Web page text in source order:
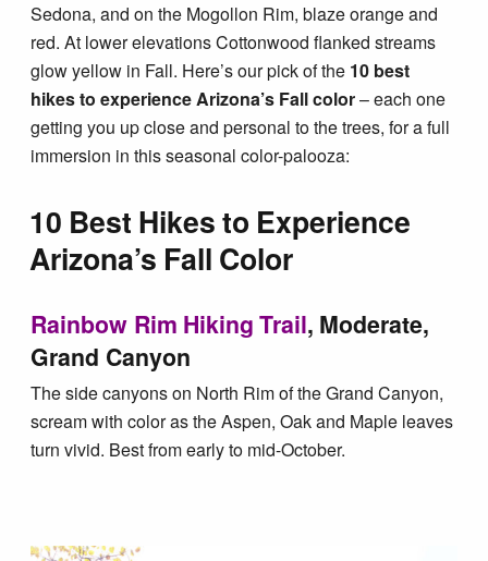
Hiking Tips
Inspiration
Hiking Heros
About me
Contact
Sedona, and on the Mogollon Rim, blaze orange and
red. At lower elevations Cottonwood flanked streams
glow yellow in Fall. Here’s our pick of the 10 best
hikes to experience Arizona’s Fall color– each one
getting you up close and personal to the trees, for a full
immersion in this seasonal color-palooza:
10 Best Hikes to Experience
Arizona’s Fall Color
Rainbow Rim Hiking Trail, Moderate,
Grand Canyon
The side canyons on North Rim of the Grand Canyon,
scream with color as the Aspen, Oak and Maple leaves
turn vivid. Best from early to mid-October.